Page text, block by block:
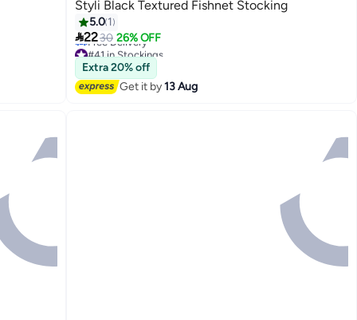
Styli Black Textured Fishnet Stocking
5.0 1
2230 26% OFF
#41 in Stockings
Lowest price in 30 days
Free Delivery
#41 in Stockings
Extra 20% off
Get it by13 Aug